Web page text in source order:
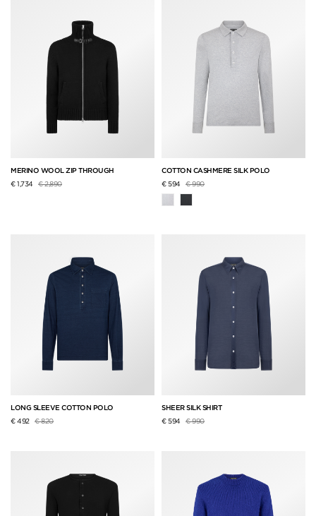
MERINO WOOL ZIP THROUGH
€ 1,734
Price reduced from
€ 2,890to
COTTON CASHMERE SILK POLO
€ 594
Price reduced from
€ 990to
LONG SLEEVE COTTON POLO
€ 492 Price reduced from
€ 820to
SHEER SILK SHIRT
€ 594
Price reduced from
€ 990to